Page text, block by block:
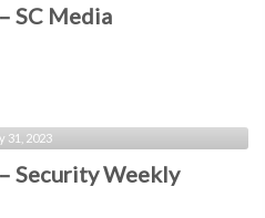
SC Media
31, 2023
Security Weekly